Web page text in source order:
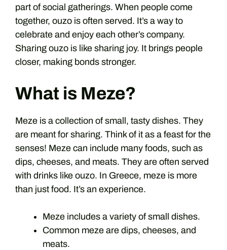
part of social gatherings. When people come
together, ouzo is often served. It’s a way to
celebrate and enjoy each other’s company.
Sharing ouzo is like sharing joy. It brings people
closer, making bonds stronger.
What is Meze?
Meze is a collection of small, tasty dishes. They
are meant for sharing. Think of it as a feast for the
senses! Meze can include many foods, such as
dips, cheeses, and meats. They are often served
with drinks like ouzo. In Greece, meze is more
than just food. It’s an experience.
Meze includes a variety of small dishes.
Common meze are dips, cheeses, and
meats.